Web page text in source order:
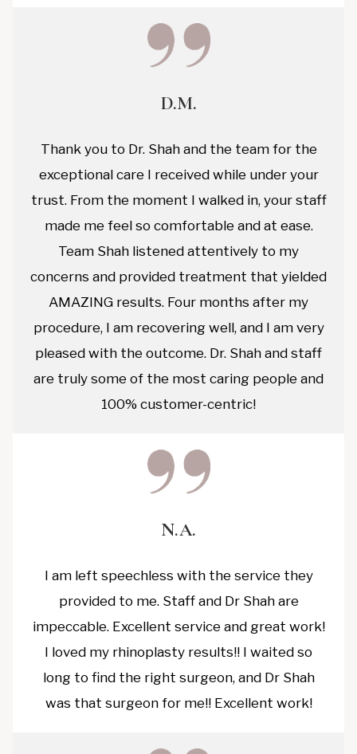
D.M.
Thank you to Dr. Shah and the team for the
exceptional care I received while under your
trust. From the moment I walked in, your staff
made me feel so comfortable and at ease.
Team Shah listened attentively to my
concerns and provided treatment that yielded
AMAZING results. Four months after my
procedure, I am recovering well, and I am very
pleased with the outcome. Dr. Shah and staff
are truly some of the most caring people and
100% customer-centric!
N.A.
I am left speechless with the service they
provided to me. Staff and Dr Shah are
impeccable. Excellent service and great work!
I loved my rhinoplasty results!! I waited so
long to find the right surgeon, and Dr Shah
was that surgeon for me!! Excellent work!